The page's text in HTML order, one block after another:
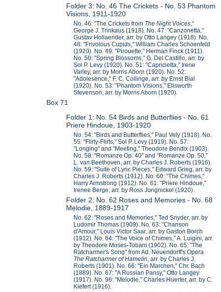
Folder 3: No. 46 The Crickets - No. 53 Phantom
Visions, 1911-1920
No. 46: "The Crickets from The Night Voices,"
George J. Trinkaus (1918). No. 47: "Canzonetta,"
Gustav Hollaender, arr. by Otto Langey (1918). No.
48: "Frivolous Cupids," William Charles Schoenfeld
(1920). No. 49: "Pirouette," Herman Finck (1911).
No. 50: "Spring Blossoms," G. Del Castillo, arr. by
Sol P. Levy (1920). No. 51: "Capricietta," Irene
Varley, arr. by Morris Aborn (1920). No. 52:
"Adolesence," F. C. Collinge, arr. by Ernst Bial
(1920). No. 53: "Phantom Visions," Ellsworth
Stevenson, arr. by Morris Aborn (1920).
Box 71
Folder 1: No. 54 Birds and Butterflies - No. 61
Priere Hindoue, 1903-1920
No. 54: "Birds and Butterflies," Paul Vely (1918). No.
55: "Flirty-Flirts," Sol P. Levy (1919). No. 57:
"Longing" and "Meeting," Theodore Bendix (1903).
No. 58: "Romanze Op. 40" and "Romanze Op. 50,"
L. van Beethoven, arr. by Charles J. Roberts (1916).
No. 59: "Suite of Lyric Pieces," Edward Grieg, arr. by
Charles J. Roberts (1912). No. 60: "The Chimes,"
Harry Armstrong (1912). No. 61: "Priere Hindoue,"
Irenee Berge, arr. by Ross Jungnickel (1920).
Folder 2: No. 62 Roses and Memories - No. 68
Melodie, 1889-1917
No. 62: "Roses and Memories," Ted Snyder, arr. by
Ludomir Thomas (1909). No. 63: "Chanson
d'Amour," Louis Victor Saar, arr. by Gaston Borch
(1912). No. 64: "The Voice of Chimes," A. Luigini, arr.
by Theodore Moses-Tobani (1902). No. 65: "The
Ratcharmer's Song" from Ad. Neuendorff's Opera
The Ratcharmer of Hamelin, arr. by Charles J.
Roberts (1901). No. 66: "Ein Marchen," Chr. Bach
(1889). No. 67: "A Russian Pansy," Otto Langey
(1917). No. 98: "Melodie," Charles Huerter, arr. by C.
Kiefert (1916).